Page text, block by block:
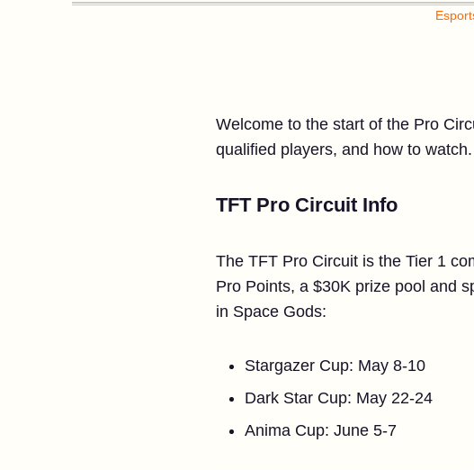
Welcome to the start of the Pro
qualified players, and how to watch.
TFT Pro Circuit Info
The TFT Pro Circuit is the Tier 1
Pro Points, a $30K prize pool and
in Space Gods:
Stargazer Cup: May 8-10
Dark Star Cup: May 22-24
Anima Cup: June 5-7